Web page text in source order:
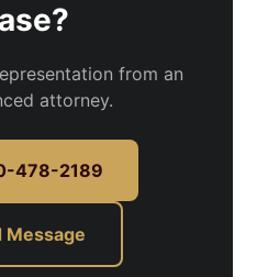
from an
attorney.
478-2189
Message